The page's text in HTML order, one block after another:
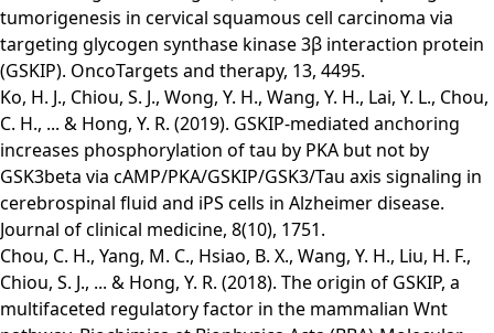
tumorigenesis in cervical squamous cell carcinoma via
targeting glycogen synthase kinase 3β interaction protein
(GSKIP). OncoTargets and therapy, 13, 4495.
Ko, H. J., Chiou, S. J., Wong, Y. H., Wang, Y. H., Lai, Y. L., Chou,
C. H., ... & Hong, Y. R. (2019). GSKIP-mediated anchoring
increases phosphorylation of tau by PKA but not by
GSK3beta via cAMP/PKA/GSKIP/GSK3/Tau axis signaling in
cerebrospinal fluid and iPS cells in Alzheimer disease.
Journal of clinical medicine, 8(10), 1751.
Chou, C. H., Yang, M. C., Hsiao, B. X., Wang, Y. H., Liu, H. F.,
Chiou, S. J., ... & Hong, Y. R. (2018). The origin of GSKIP, a
multifaceted regulatory factor in the mammalian Wnt